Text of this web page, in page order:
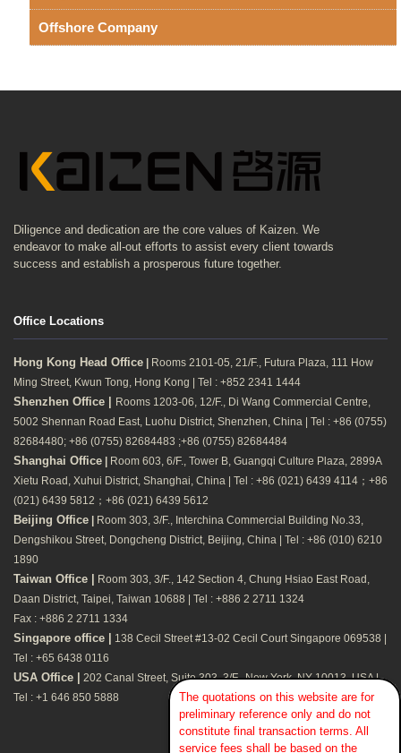
Offshore Company
Diligence and dedication are the core values of Kaizen. We
endeavor to make all-out efforts to assist every client towards
success and establish a prosperous future together.
Office Locations
Hong Kong Head Office
Rooms 2101-05, 21/F., Futura Plaza, 111 How
Ming Street, Kwun Tong, Hong Kong | Tel : +852 2341 1444
Shenzhen Office |
Rooms 1203-06, 12/F., Di Wang Commercial Centre,
5002 Shennan Road East, Luohu District, Shenzhen, China | Tel : +86 (0755)
82684480; +86 (0755) 82684483 ;+86 (0755) 82684484
Shanghai Office
Room 603, 6/F., Tower B, Guangqi Culture Plaza, 2899A
Xietu Road, Xuhui District, Shanghai, China | Tel : +86 (021) 6439 4114；+86
(021) 6439 5812；+86 (021) 6439 5612
Beijing Office
Room 303, 3/F., Interchina Commercial Building No.33,
Dengshikou Street, Dongcheng District, Beijing, China | Tel : +86 (010) 6210
1890
Taiwan Office |
Room 303, 3/F., 142 Section 4, Chung Hsiao East Road,
Daan District, Taipei, Taiwan 10688 | Tel : +886 2 2711 1324
Fax : +886 2 2711 1334
Singapore office |
138 Cecil Street #13-02 Cecil Court Singapore 069538 |
Tel : +65 6438 0116
USA Office |
202 Canal Street, Suite 303, 3/F., New York, NY 10013, USA |
Tel : +1 646 850 5888
The quotations on this website are for
preliminary reference only and do not
constitute final transaction terms. All
service fees shall be based on the